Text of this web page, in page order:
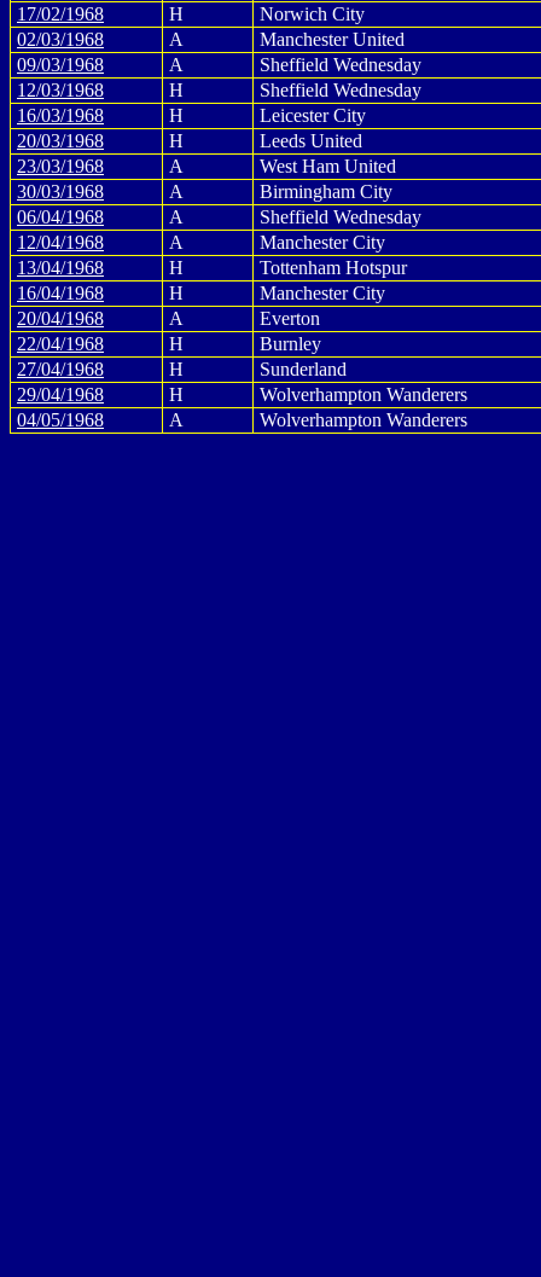
17/02/1968
H
Norwich City
02/03/1968
A
Manchester United
09/03/1968
A
Sheffield Wednesday
12/03/1968
H
Sheffield Wednesday
16/03/1968
H
Leicester City
20/03/1968
H
Leeds United
23/03/1968
A
West Ham United
30/03/1968
A
Birmingham City
06/04/1968
A
Sheffield Wednesday
12/04/1968
A
Manchester City
13/04/1968
H
Tottenham Hotspur
16/04/1968
H
Manchester City
20/04/1968
A
Everton
22/04/1968
H
Burnley
27/04/1968
H
Sunderland
29/04/1968
H
Wolverhampton Wanderers
04/05/1968
A Wolverhampton Wanderers